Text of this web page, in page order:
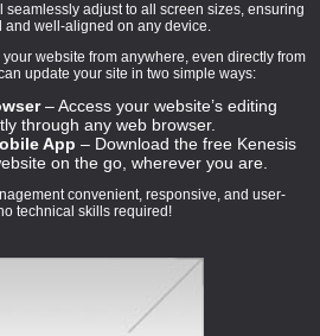
adjust to all screen sizes, ensuring
and well-aligned on any device.
website from anywhere, even directly from
update your site in two simple ways:
– Access your website’s editing
through any web browser.
App – Download the free Kenesis
on the go, wherever you are.
convenient, responsive, and user-
technical skills required!